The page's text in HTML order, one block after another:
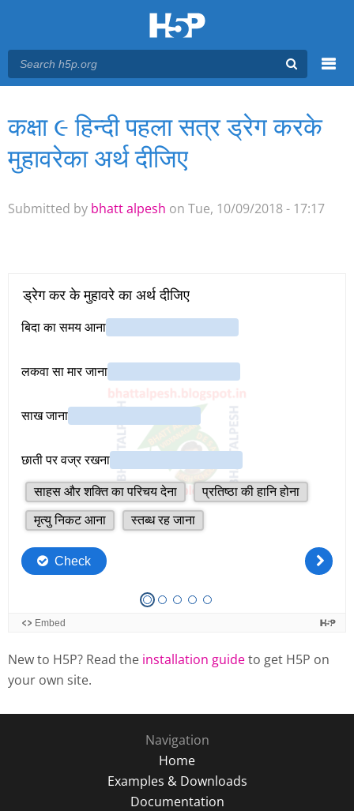
Main menu
You are here
कक्षा ૯ हिन्दी पहला सत्र ड्रेग करके
मुहावरेका अर्थ दीजिए
Submitted by bhatt alpesh on Tue, 10/09/2018 - 17:17
New to H5P? Read the installation guideto get H5P on
your own site.
Navigation
Home
Examples & Downloads
Documentation